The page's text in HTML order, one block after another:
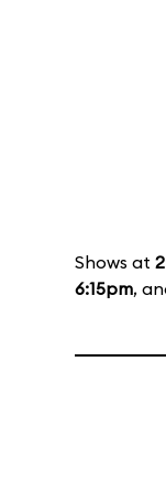
Shows at
6:15pm,